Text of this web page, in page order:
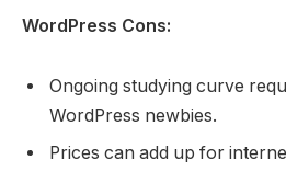
WordPress Cons:
Ongoing studying curve
WordPress newbies.
Prices can add up for